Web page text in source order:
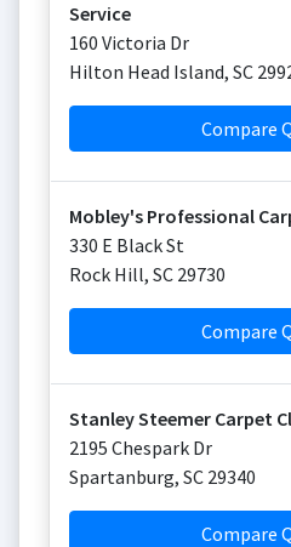
Service
160 Victoria Dr
Hilton Head Island, SC
Compare
Mobley's Professional
330 E Black St
Rock Hill, SC 29730
Compare
Stanley Steemer Carpet
2195 Chespark Dr
Spartanburg, SC 29340
Compare